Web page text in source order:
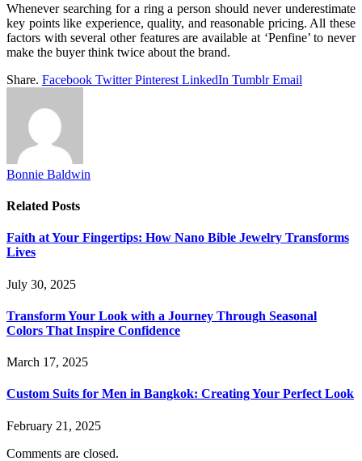
Whenever searching for a ring a person should never underestimate
key points like experience, quality, and reasonable pricing. All these
factors with several other features are available at ‘Penfine’ to never
make the buyer think twice about the brand.
Share. Facebook Twitter Pinterest LinkedIn Tumblr Email
Bonnie Baldwin
Related Posts
Faith at Your Fingertips: How Nano Bible Jewelry Transforms
Lives
July 30, 2025
Transform Your Look with a Journey Through Seasonal
Colors That Inspire Confidence
March 17, 2025
Custom Suits for Men in Bangkok: Creating Your Perfect Look
February 21, 2025
Comments are closed.